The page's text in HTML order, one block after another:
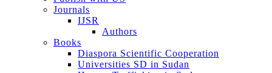
Journals
IJSR
Authors
Books
Diaspora Scientific Cooperation
Universities SD in Sudan